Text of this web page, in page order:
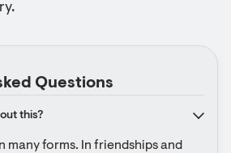
Questions
this?
many forms. In friendships and